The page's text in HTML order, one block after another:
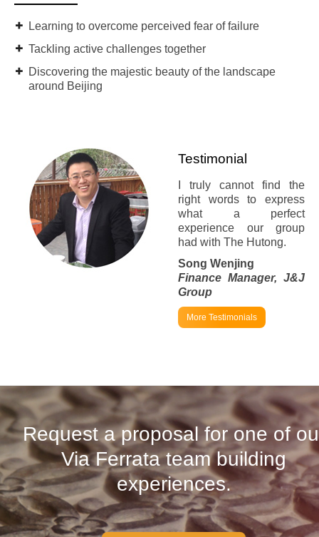
Learning to overcome perceived fear of failure
Tackling active challenges together
Discovering the majestic beauty of the landscape
around Beijing
Testimonial
I truly cannot find the
right words to express
what a perfect
experience our group
had with The Hutong.
Song Wenjing
Finance Manager, J&J
Group
More Testimonials
Request a proposal for one of
Via Ferrata team building
experiences.